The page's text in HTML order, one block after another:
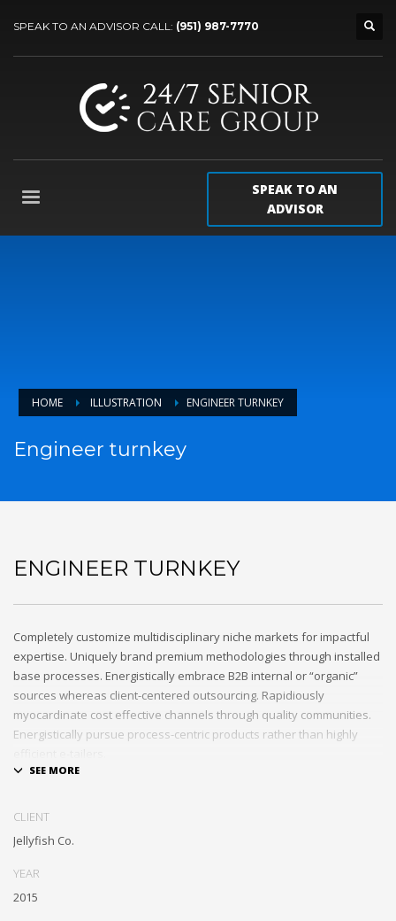
SPEAK TO AN ADVISOR CALL: (951) 987-7770
SPEAK TO AN
ADVISOR
HOME ILLUSTRATION ENGINEER TURNKEY
Engineer turnkey
ENGINEER TURNKEY
Completely customize multidisciplinary niche markets for impactful
expertise. Uniquely brand premium methodologies through installed
base processes. Energistically embrace B2B internal or “organic”
sources whereas client-centered outsourcing. Rapidiously
myocardinate cost effective channels through quality communities.
Energistically pursue process-centric products rather than highly
Monotonectally foster cutting-edge internal or “organic” sources and
CLIENT
Jellyfish Co.
YEAR
2015